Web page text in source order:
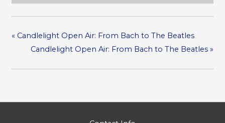
«Candlelight Open Air: From Bach to The Beatles
Candlelight Open Air: From Bach to The Beatles»